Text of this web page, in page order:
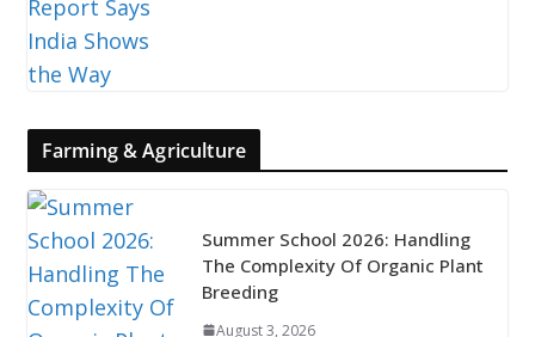
Farming & Agriculture
Summer School 2026: Handling
The Complexity Of Organic Plant
Breeding
August 3, 2026